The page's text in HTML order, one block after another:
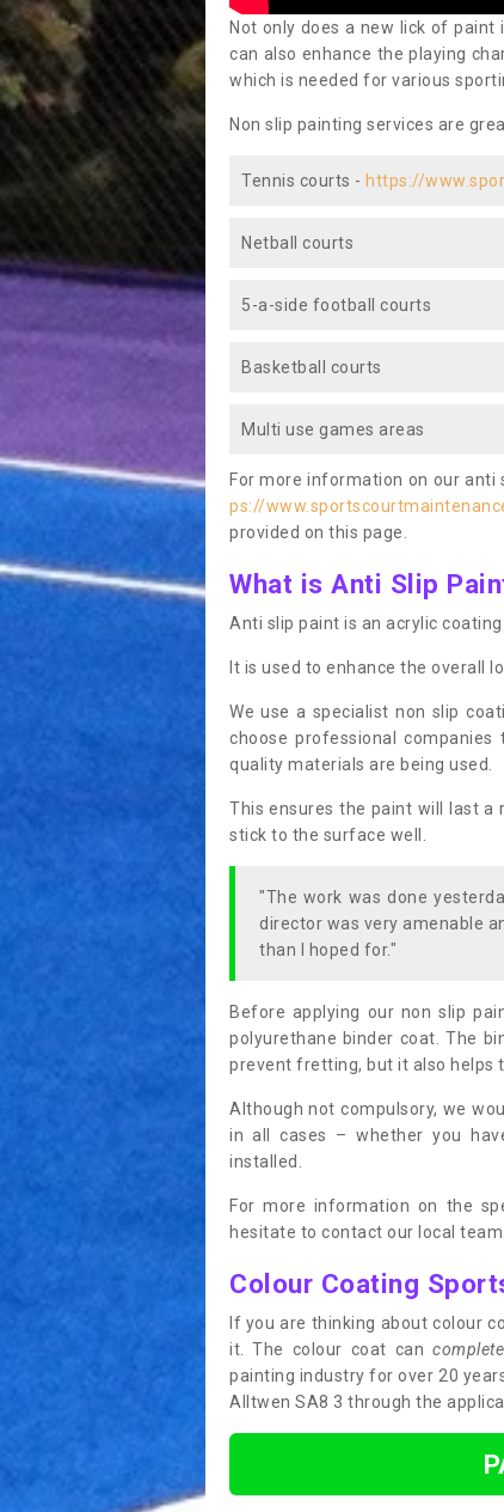
Not only does a new lick of
can also enhance the playing
which is needed for various
Non slip painting services are
Tennis courts - https://
Netball courts
5-a-side football courts
Basketball courts
Multi use games areas
For more information on our
ps://
provided on this page.
What is Anti Slip
Anti slip paint is an acrylic
It is used to enhance the overall
We use a specialist non slip
choose professional
quality materials are being used.
This ensures the paint will last a
stick to the surface well.
"The work was done
director was very amenable
than I hoped for."
Before applying our non slip
polyurethane binder coat. The
prevent fretting, but it also helps
Although not compulsory, we
in all cases – whether you
installed.
For more information on the
hesitate to contact our local team.
Colour Coating
If you are thinking about colour
it. The colour coat can
painting industry for over 20
Alltwen SA8 3 through the